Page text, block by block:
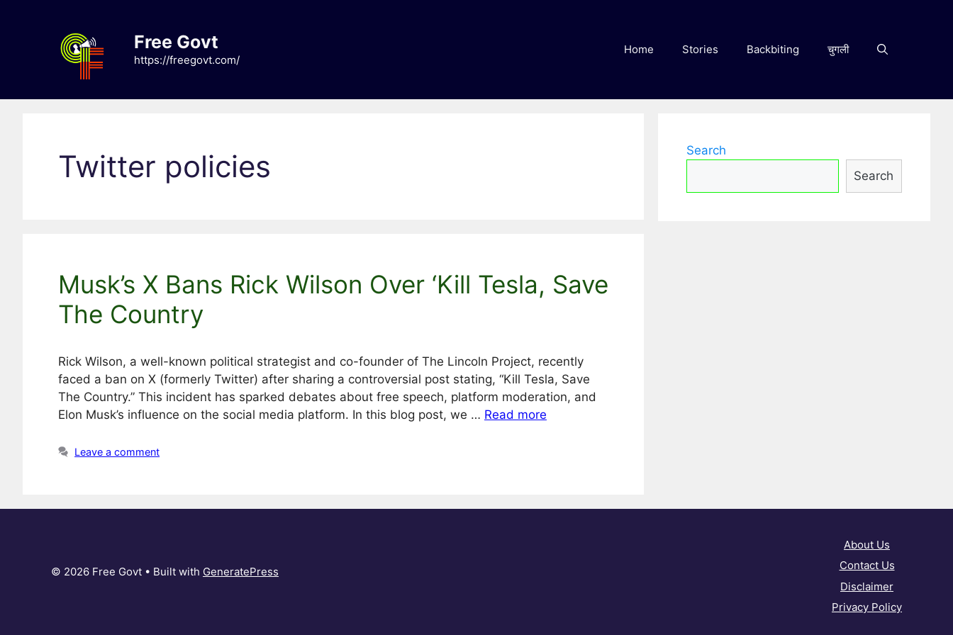
Free Govt
https://freegovt.com/
Home Stories Backbiting चुगली
Twitter policies
Musk’s X Bans Rick Wilson Over ‘Kill Tesla, Save
The Country
Rick Wilson, a well-known political strategist and co-founder of The Lincoln Project, recently
faced a ban on X (formerly Twitter) after sharing a controversial post stating, “Kill Tesla, Save
The Country.” This incident has sparked debates about free speech, platform moderation, and
Elon Musk’s influence on the social media platform. In this blog post, we … Read more
Leave a comment
Search
Search
About Us
Contact Us
Disclaimer
Privacy Policy
© 2026 Free Govt • Built with GeneratePress